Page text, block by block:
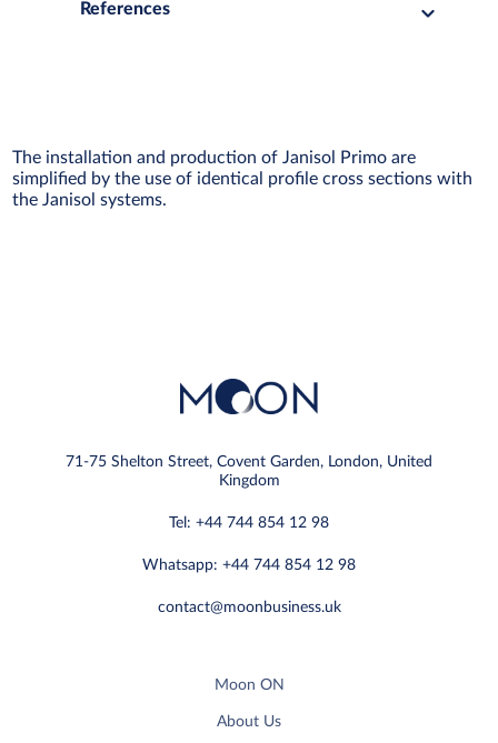
References
The installation and production of Janisol Primo are
simplified by the use of identical profile cross sections with
the Janisol systems.
71-75 Shelton Street, Covent Garden, London, United
Kingdom
Tel: +44 744 854 12 98
Whatsapp: +44 744 854 12 98
contact@moonbusiness.uk
Moon ON
About Us